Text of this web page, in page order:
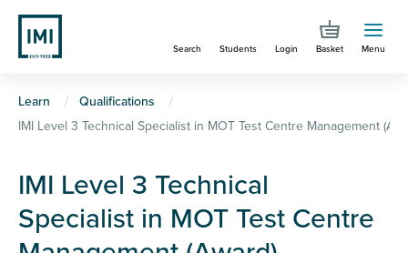
Skip
main
Search Students Login Basket Menu
You
are
here
Learn
Qualifications
IMI Level 3 Technical Specialist in MOT Test Centre Management
IMI Level 3 Technical
Specialist in MOT Test Centre